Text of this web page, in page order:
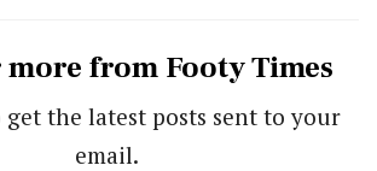
more from Footy Times
get the latest posts sent to your
email.